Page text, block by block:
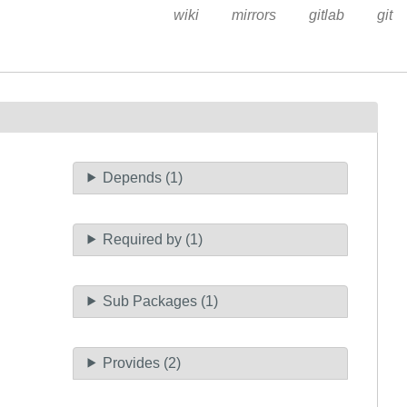
wiki mirrors gitlab git
Depends (1)
Required by (1)
Sub Packages (1)
Provides (2)